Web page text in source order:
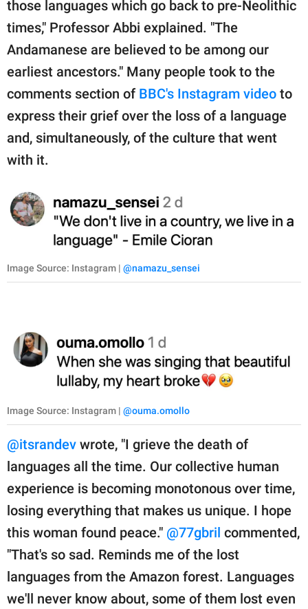
those languages which go back to pre-Neolithic
times," Professor Abbi explained. "The
Andamanese are believed to be among our
earliest ancestors." Many people took to the
comments section of BBC's Instagram video to
express their grief over the loss of a language
and, simultaneously, of the culture that went
with it.
Image Source: Instagram | @namazu_sensei
Image Source: Instagram | @ouma.omollo
@itsrandev wrote, "I grieve the death of
languages all the time. Our collective human
experience is becoming monotonous over time,
losing everything that makes us unique. I hope
this woman found peace." @77gbril commented,
"That's so sad. Reminds me of the lost
languages from the Amazon forest. Languages
we'll never know about, some of them lost even